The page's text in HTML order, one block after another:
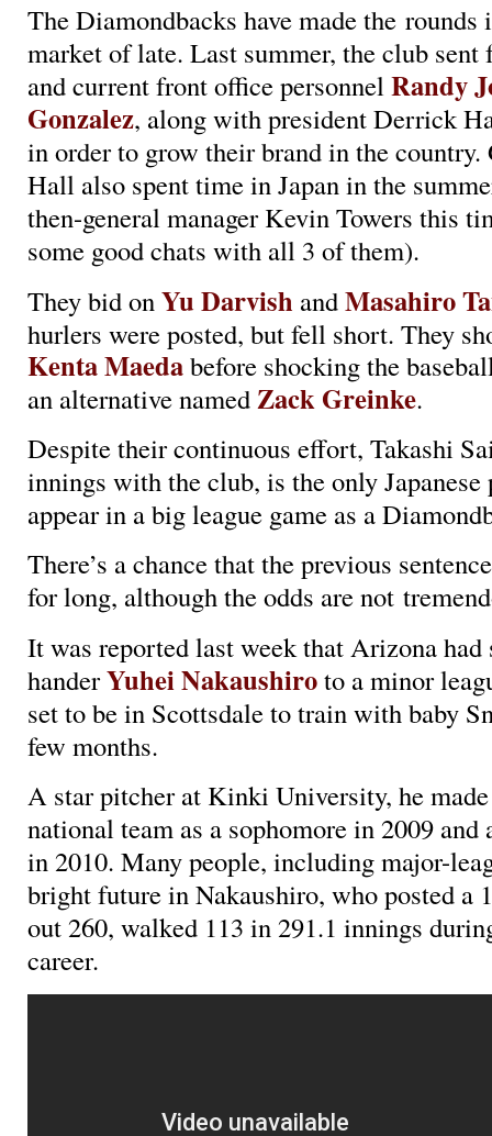
The Diamondbacks have made the rounds
market of late. Last summer, the club sent
and current front office personnelRandy
Gonzalez, along with president Derrick
in order to grow their brand in the country.
Hall also spent time in Japan in the
then-general manager Kevin Towers this
some good chats with all 3 of them).
They bid onYu Darvish andMasahiro
hurlers were posted, but fell short. They
Kenta Maedabefore shocking the
an alternative namedZack Greinke.
Despite their continuous effort, Takashi
innings with the club, is the only Japanese
appear in a big league game as a
There’s a chance that the previous
for long, although the odds are not
It was reported last week that Arizona
handerYuhei Nakaushiroto a minor
set to be in Scottsdale to train with baby
few months.
A star pitcher at Kinki University, he
national team as a sophomore in 2009 and
in 2010. Many people, including major-
bright future in Nakaushiro, who posted a
out 260, walked 113 in 291.1 innings
career.